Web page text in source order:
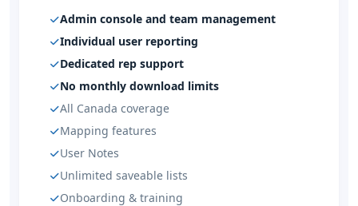
Admin console and team management
Individual user reporting
Dedicated rep support
No monthly download limits
All Canada coverage
Mapping features
User Notes
Unlimited saveable lists
Onboarding & training